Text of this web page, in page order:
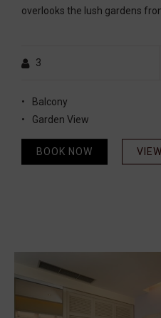
overlooks the lush gardens
3
Balcony
Garden View
BOOK NOW